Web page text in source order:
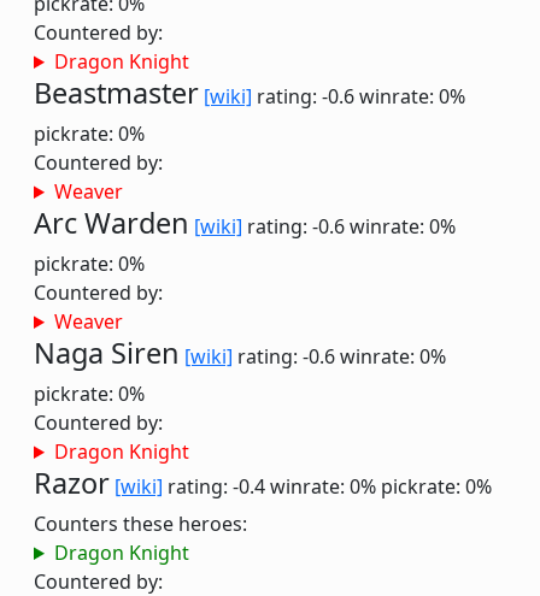
Countered by:
Dragon Knight
Beastmaster [wiki] rating: -0.6winrate: 0%
pickrate: 0%
Countered by:
Weaver
Arc Warden [wiki] rating: -0.6winrate: 0%
pickrate: 0%
Countered by:
Weaver
Naga Siren [wiki] rating: -0.6winrate: 0%
pickrate: 0%
Countered by:
Dragon Knight
Razor [wiki] rating: -0.4winrate: 0% pickrate: 0%
Counters these heroes:
Dragon Knight
Countered by: